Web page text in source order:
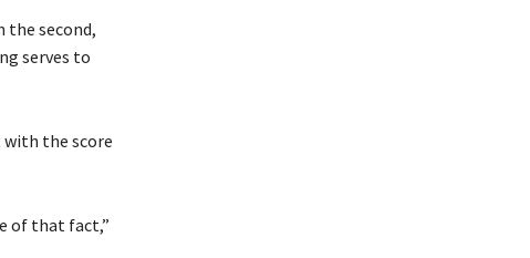
the second,
serves to
with the score
of that fact,”